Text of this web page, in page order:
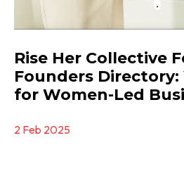
Rise Her Collective
Founders
for Women-Led
2 Feb 2025